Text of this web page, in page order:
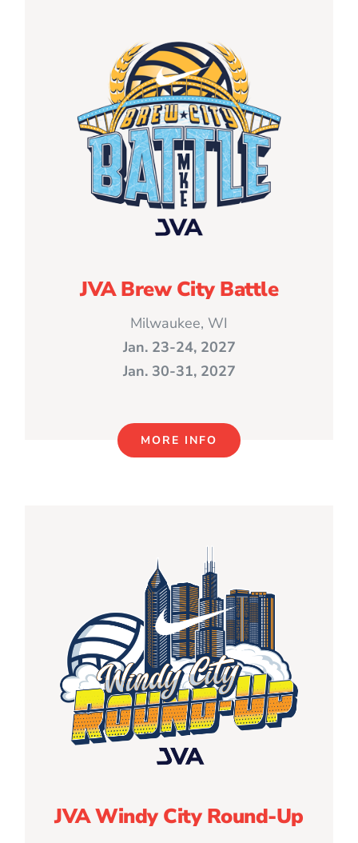
JVA Brew City Battle
Milwaukee, WI
Jan. 23-24, 2027
Jan. 30-31, 2027
MORE INFO
JVA Windy City Round-Up